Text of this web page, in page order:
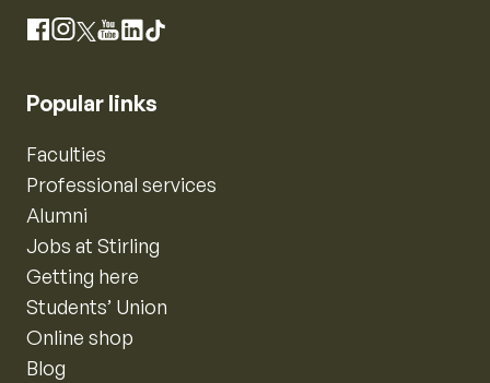
Facebook
Instagram
X YouTube
LinkedIn
TikTok
Popular links
Faculties
Professional services
Alumni
Jobs at Stirling
Getting here
Students’ Union
Online shop
Blog